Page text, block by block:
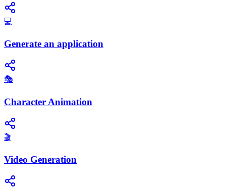
💻
Generate an application
🎭
Character Animation
🎬
Video Generation